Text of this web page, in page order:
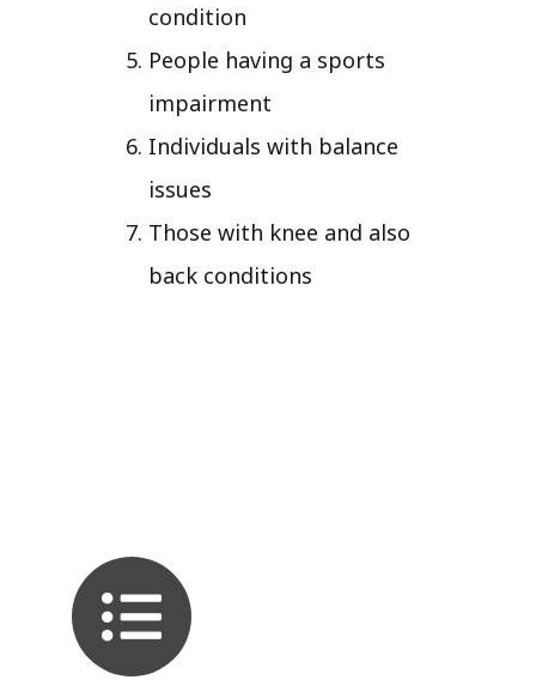
condition
People having a sports
impairment
Individuals with balance
issues
Those with knee and also
back conditions